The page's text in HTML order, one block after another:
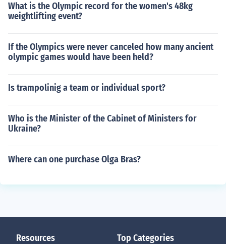
What is the Olympic record for the women's 48kg
weightlifting event?
If the Olympics were never canceled how many ancient
olympic games would have been held?
Is trampolinig a team or individual sport?
Who is the Minister of the Cabinet of Ministers for
Ukraine?
Where can one purchase Olga Bras?
Resources Top Categories